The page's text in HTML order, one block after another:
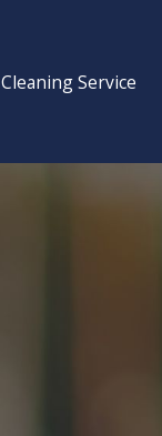
Cleaning Service